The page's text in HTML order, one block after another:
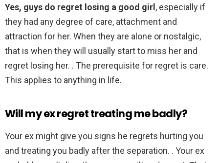
Yes, guys do regret losing a good girl , especially if
they had any degree of care, attachment and
attraction for her. When they are alone or nostalgic,
that is when they will usually start to miss her and
regret losing her. . The prerequisite for regret is care.
This applies to anything in life.
Will my ex regret treating me badly?
Your ex might give you signs he regrets hurting you
and treating you badly after the separation. . Your ex